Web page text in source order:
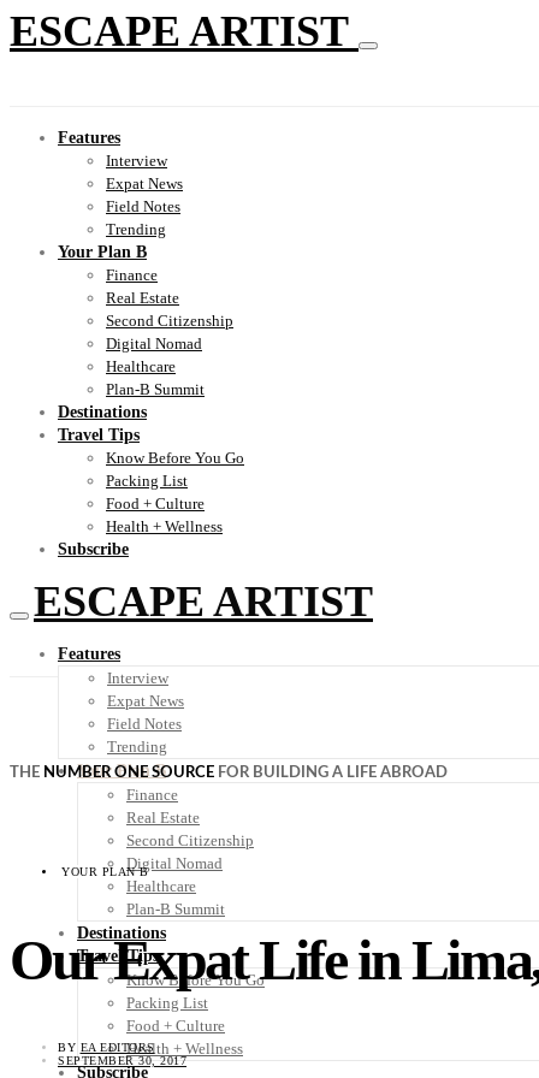
ESCAPE ARTIST
Features
Interview
Expat News
Field Notes
Trending
Your Plan B
Finance
Real Estate
Second Citizenship
Digital Nomad
Healthcare
Plan-B Summit
Destinations
Travel Tips
Know Before You Go
Packing List
Food + Culture
Health + Wellness
Subscribe
ESCAPE ARTIST
Features
Interview
Expat News
Field Notes
Trending
Your Plan B
Finance
Real Estate
Second Citizenship
Digital Nomad
Healthcare
Plan-B Summit
Destinations
Travel Tips
Know Before You Go
Packing List
Food + Culture
Health + Wellness
Subscribe
THE NUMBER ONE SOURCE FOR BUILDING A LIFE ABROAD
YOUR PLAN B
Our Expat Life in
BY EA EDITORS
SEPTEMBER 30, 2017